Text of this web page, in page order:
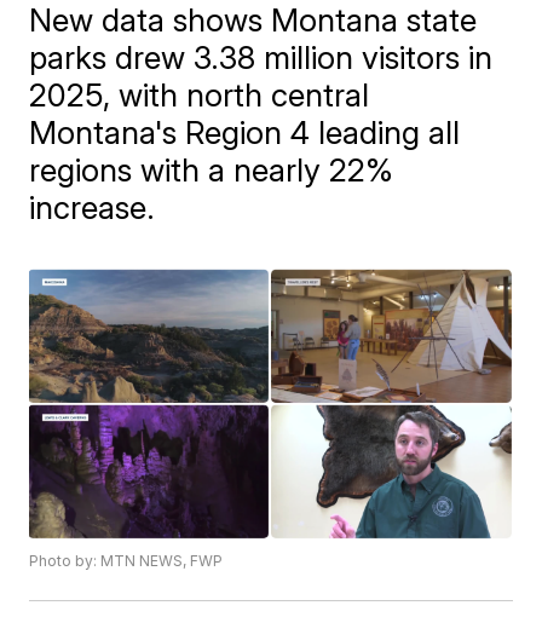
New data shows Montana state
parks drew 3.38 million visitors in
2025, with north central
Montana's Region 4 leading all
regions with a nearly 22%
increase.
Photo by: MTN NEWS, FWP